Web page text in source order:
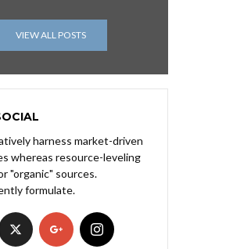
VIEW ALL POSTS
harness market-driven
whereas resource-leveling
"organic" sources.
formulate.